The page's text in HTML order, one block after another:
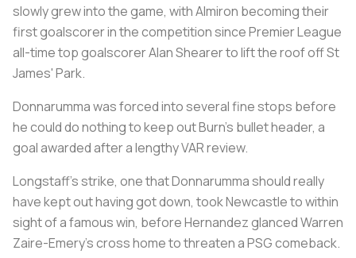
slowly grew into the game, with Almiron becoming their
first goalscorer in the competition since Premier League
all-time top goalscorer Alan Shearer to lift the roof off St
James' Park.
Donnarumma was forced into several fine stops before
he could do nothing to keep out Burn's bullet header, a
goal awarded after a lengthy VAR review.
Longstaff's strike, one that Donnarumma should really
have kept out having got down, took Newcastle to within
sight of a famous win, before Hernandez glanced Warren
Zaire-Emery's cross home to threaten a PSG comeback.